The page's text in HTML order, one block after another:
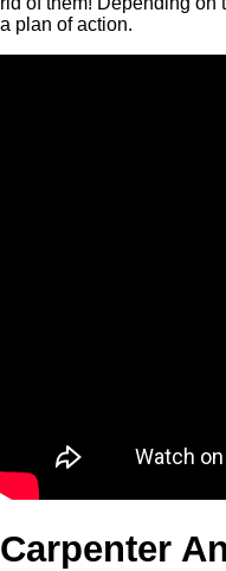
a plan of action.
Carpenter